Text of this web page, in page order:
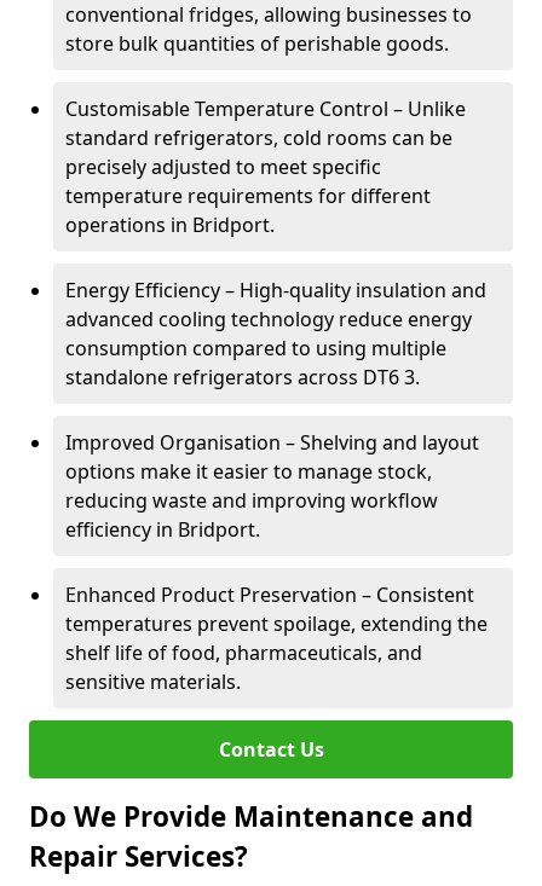
conventional fridges, allowing businesses to
store bulk quantities of perishable goods.
Customisable Temperature Control – Unlike
standard refrigerators, cold rooms can be
precisely adjusted to meet specific
temperature requirements for different
operations in Bridport.
Energy Efficiency – High-quality insulation and
advanced cooling technology reduce energy
consumption compared to using multiple
standalone refrigerators across DT6 3.
Improved Organisation – Shelving and layout
options make it easier to manage stock,
reducing waste and improving workflow
efficiency in Bridport.
Enhanced Product Preservation – Consistent
temperatures prevent spoilage, extending the
shelf life of food, pharmaceuticals, and
sensitive materials.
Contact Us
Do We Provide Maintenance and
Repair Services?